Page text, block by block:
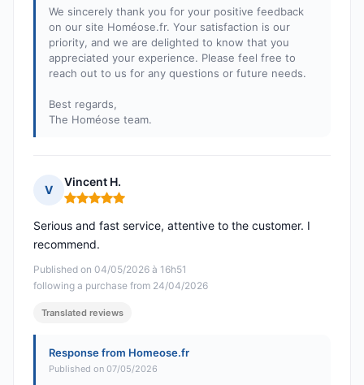
We sincerely thank you for your positive feedback
on our site Homéose.fr. Your satisfaction is our
priority, and we are delighted to know that you
appreciated your experience. Please feel free to
reach out to us for any questions or future needs.
Best regards,
The Homéose team.
V
Vincent H.
Rating: 5 out of 5
Published on 04/05/2026 à 16h51
following a purchase from 24/04/2026
Serious and fast service, attentive to the customer. I
recommend.
Translated reviews
Response from Homeose.fr
Published on 07/05/2026